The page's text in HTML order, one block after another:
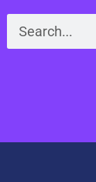
Search